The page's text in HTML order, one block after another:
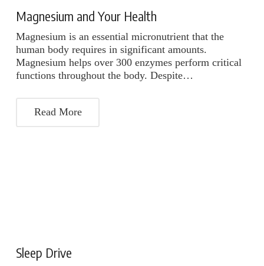
Magnesium and Your Health
Magnesium is an essential micronutrient that the
human body requires in significant amounts.
Magnesium helps over 300 enzymes perform critical
functions throughout the body. Despite…
Read More
Sleep Drive